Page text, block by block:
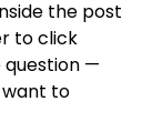
the post
to click
question —
to